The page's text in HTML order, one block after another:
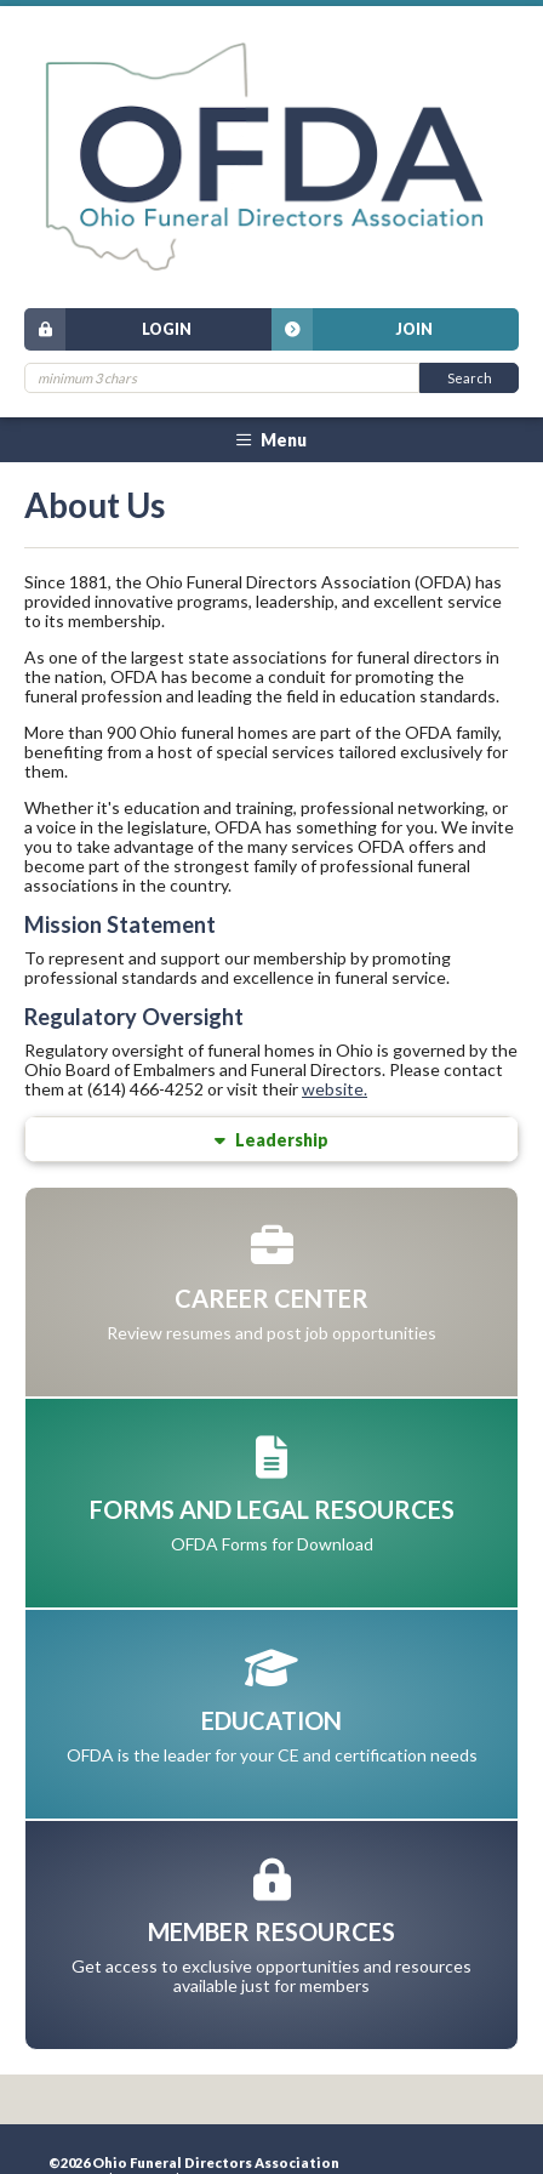
JOIN
LOGIN
Menu
About Us
Since 1881, the Ohio Funeral Directors Association (OFDA) has
provided innovative programs, leadership, and excellent service
to its membership.
As one of the largest state associations for funeral directors in
the nation, OFDA has become a conduit for promoting the
funeral profession and leading the field in education standards.
More than 900 Ohio funeral homes are part of the OFDA family,
benefiting from a host of special services tailored exclusively for
them.
Whether it's education and training, professional networking, or
a voice in the legislature, OFDA has something for you. We invite
you to take advantage of the many services OFDA offers and
become part of the strongest family of professional funeral
associations in the country.
Mission Statement
To represent and support our membership by promoting
professional standards and excellence in funeral service.
Regulatory Oversight
Regulatory oversight of funeral homes in Ohio is governed by the
Ohio Board of Embalmers and Funeral Directors. Please contact
them at (614) 466-4252 or visit theirwebsite.
Leadership
CAREER CENTER
Review resumes and post job opportunities
FORMS AND LEGAL RESOURCES
OFDA Forms for Download
EDUCATION
OFDA is the leader for your CE and certification needs
MEMBER RESOURCES
Get access to exclusive opportunities and resources
available just for members
©2026 Ohio Funeral Directors Association